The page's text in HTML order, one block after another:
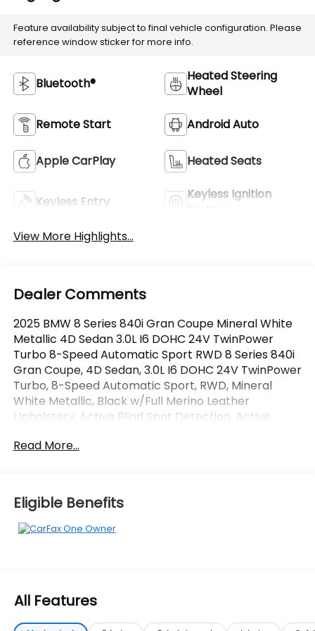
Feature availability subject to final vehicle configuration. Please
reference window sticker for more info.
Bluetooth®
Heated Steering
Wheel
Remote Start Android Auto
Apple CarPlay Heated Seats
Keyless Entry
Keyless Ignition
View More Highlights...
Dealer Comments
2025 BMW 8 Series 840i Gran Coupe Mineral White
Metallic 4D Sedan 3.0L I6 DOHC 24V TwinPower
Turbo 8-Speed Automatic Sport RWD 8 Series 840i
Gran Coupe, 4D Sedan, 3.0L I6 DOHC 24V TwinPower
Turbo, 8-Speed Automatic Sport, RWD, Mineral
White Metallic, Black w/Full Merino Leather
Upholstery, Active Blind Spot Detection, Active
Connected Package Pro, Driving Assistance
Surround View w/3D View, Wheels: 20 x 8 Fr & 20 x 9
Rr M V-Spoke. CARFAX One-Owner.
Vehicles - All Makes & models, Including Honda, Ford
Read More...
Eligible Benefits
All Features